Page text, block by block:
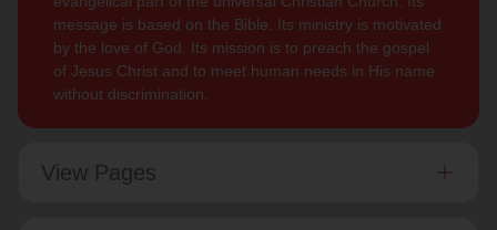
message is based on the Bible. Its ministry is motivated
by the love of God. Its mission is to preach the gospel
of Jesus Christ and to meet human needs in His name
without discrimination.
View Pages